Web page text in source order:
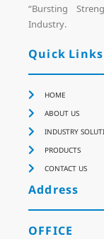
“Bursting
Industry.
Quick Links
HOME
ABOUT US
INDUSTRY
PRODUCTS
CONTACT US
Address
OFFICE